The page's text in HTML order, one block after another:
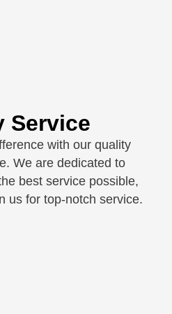
Service
with our quality
We are dedicated to
best service possible,
us for top-notch service.